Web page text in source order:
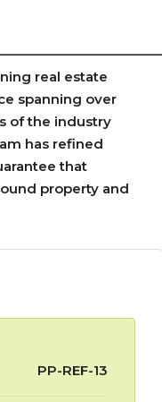
real estate
spanning over
of the industry
has refined
that
property and
PP-REF-13